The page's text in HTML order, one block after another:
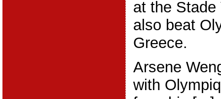
at the Stade
also beat
Greece.
Arsene
with